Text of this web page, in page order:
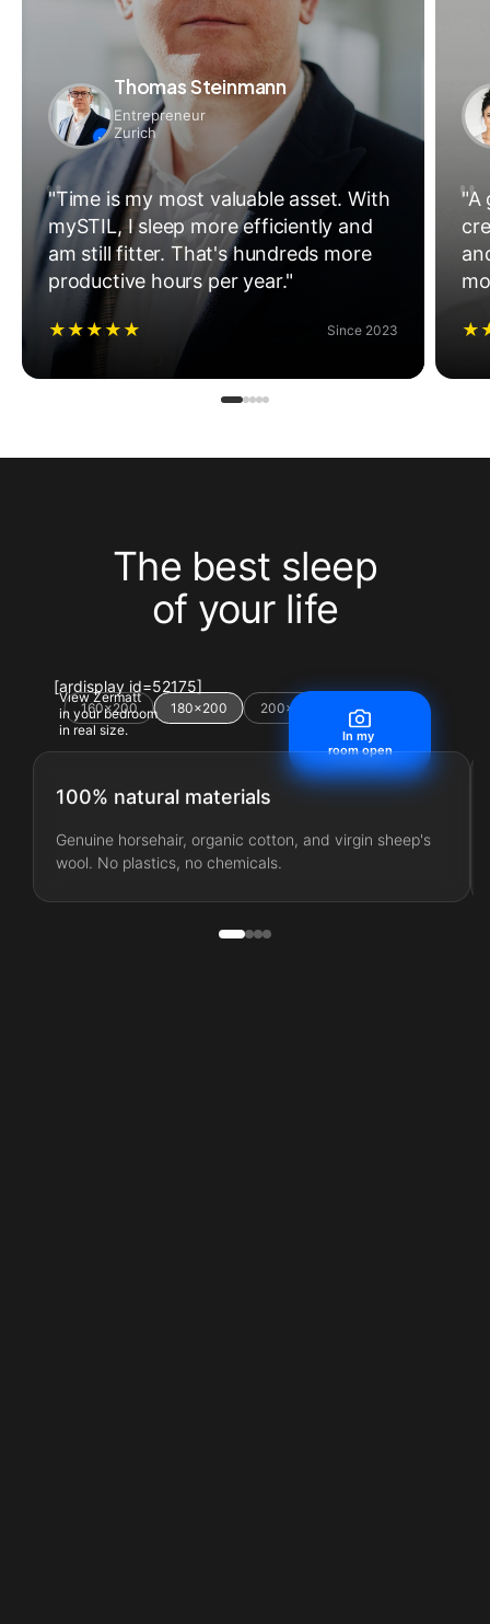
✓
Thomas Steinmann
Entrepreneur
Zurich
"Time is my most valuable asset. With
mySTIL, I sleep more efficiently and
am still fitter. That's hundreds more
productive hours per year."
★★ ★ ★ ★ Since 2023
"A
★
The best sleep
of your life
[ardisplay id=52175]
View Zermatt
in your bedroom
in real size.
In my
room open
160×200 180×200 200×200 220×200
100% natural materials
Genuine horsehair, organic cotton, and virgin sheep's
wool. No plastics, no chemicals.